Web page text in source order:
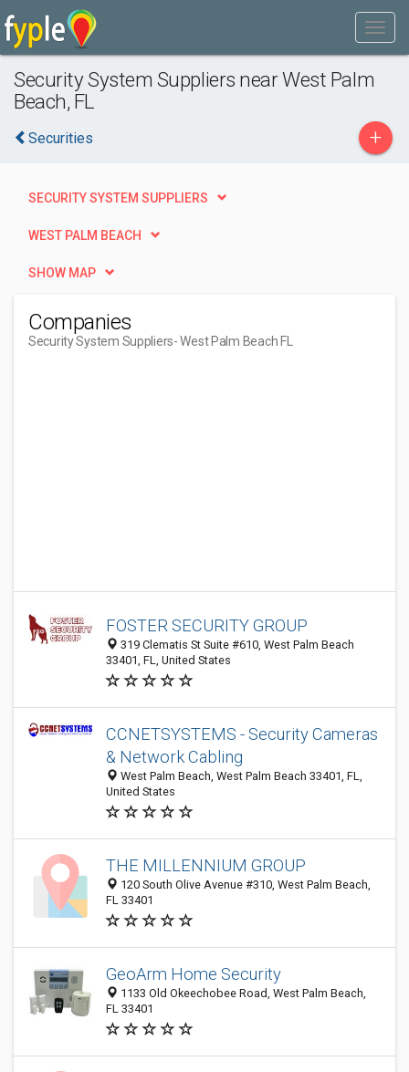
Security System Suppliers near West Palm
Beach, FL
Securities +
SECURITY SYSTEM SUPPLIERS
WEST PALM BEACH
SHOW MAP
Companies
Security System Suppliers- West Palm Beach FL
FOSTER SECURITY GROUP
319 Clematis St Suite #610, West Palm Beach
33401, FL, United States
CCNETSYSTEMS - Security Cameras
& Network Cabling
West Palm Beach, West Palm Beach 33401, FL,
United States
THE MILLENNIUM GROUP
120 South Olive Avenue #310, West Palm Beach,
FL 33401
GeoArm Home Security
1133 Old Okeechobee Road, West Palm Beach,
FL 33401